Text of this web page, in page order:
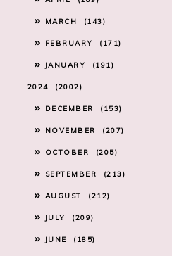
MARCH 143
FEBRUARY 171
JANUARY 191
2024 2002
DECEMBER 153
NOVEMBER 207
OCTOBER 205
SEPTEMBER 213
AUGUST 212
JULY 209
JUNE 185